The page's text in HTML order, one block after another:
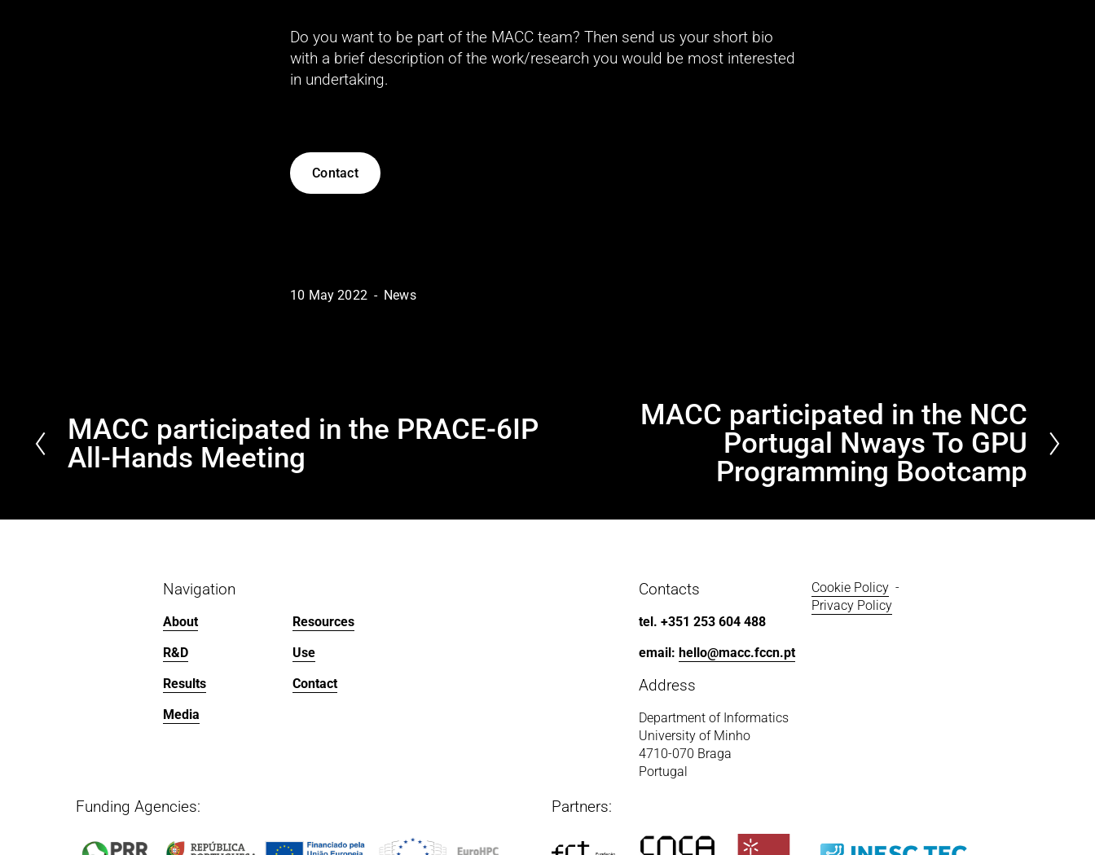
Do you want to be part of the MACC team? Then send us your short bio
with a brief description of the work/research you would be most interested
in undertaking.
Contact
10 May 2022 News
P
e
MACC participated in the PRACE-6IP
All-Hands Meeting
MACC participated in the NCC
Portugal Nways To GPU
Programming Bootcamp
Contacts
tel. +351 253 604 488
email: hello@macc.fccn.pt
Address
Department of Informatics
University of Minho
4710-070 Braga
Portugal
Navigation
About
R&D
Results
Media
Resources
Use
Contact
Cookie Policy
  -
Privacy Policy
Funding Agencies: Partners: